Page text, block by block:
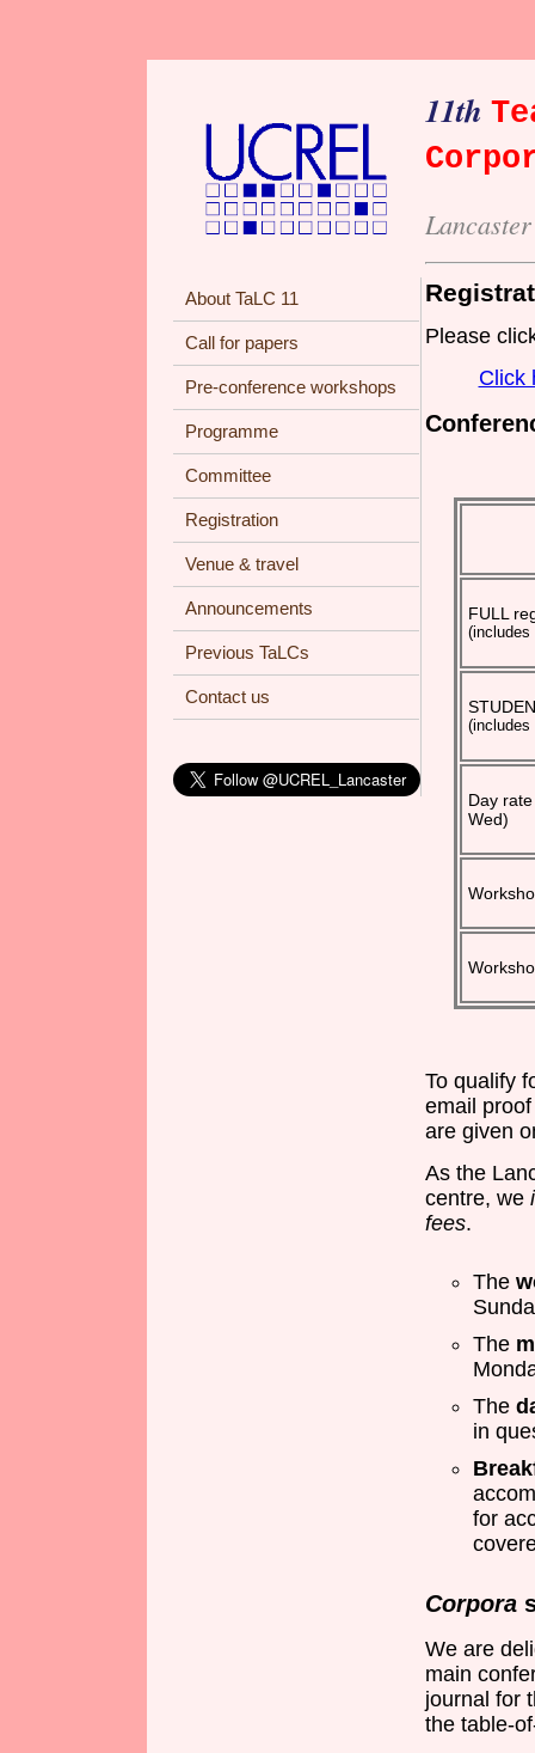
11th
About TaLC 11
Call for papers
Pre-conference workshops
Programme
Committee
Registration
Venue & travel
Announcements
Previous TaLCs
Contact us
Please
Click
FULL
Day
Wed)
To qualify
email
are given
As the
centre, we
fees.
The
The
The
in
for
Corpora
We are
main
journal for
the table-